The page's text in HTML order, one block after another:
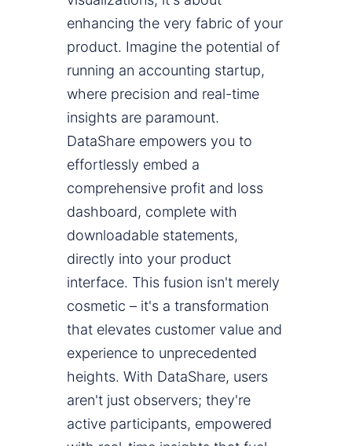
enhancing the very fabric of your
product. Imagine the potential of
running an accounting startup,
where precision and real-time
insights are paramount.
DataShare empowers you to
effortlessly embed a
comprehensive profit and loss
dashboard, complete with
downloadable statements,
directly into your product
interface. This fusion isn't merely
cosmetic – it's a transformation
that elevates customer value and
experience to unprecedented
heights. With DataShare, users
aren't just observers; they're
active participants, empowered